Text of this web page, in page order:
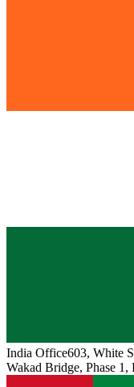
India Office603, White
Wakad Bridge, Phase